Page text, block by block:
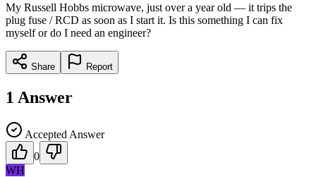
My Russell Hobbs microwave, just over a year old — it trips the
plug fuse / RCD as soon as I start it. Is this something I can fix
myself or do I need an engineer?
Share Report
1 Answer
Accepted Answer
0
WH